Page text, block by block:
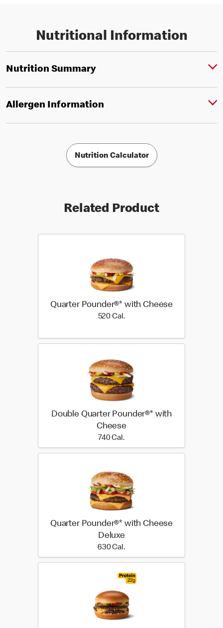
Nutritional Information
Nutrition Summary
Allergen Information
Nutrition Calculator
Related Product
Quarter Pounder®* with Cheese
520 Cal.520 Cal.
Double Quarter Pounder®* with
Cheese
740 Cal.740 Cal.
Quarter Pounder®* with Cheese
Deluxe
630 Cal.630 Cal.